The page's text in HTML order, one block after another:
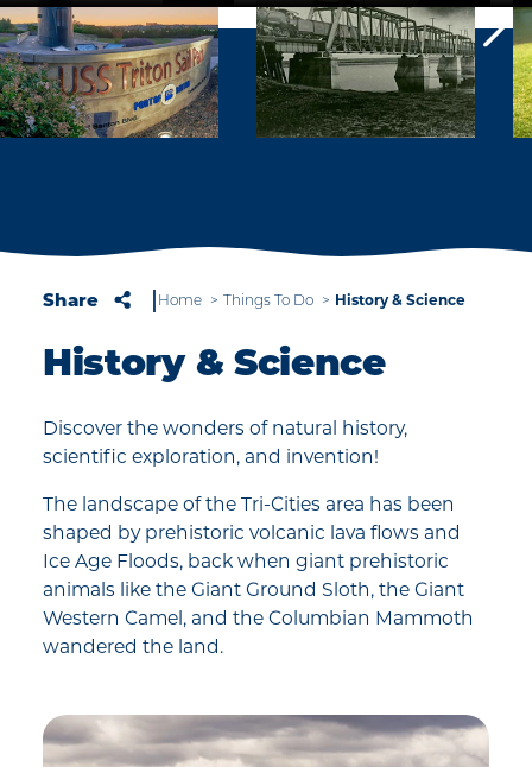
Share Home Things To Do History & Science
History & Science
Discover the wonders of natural history,
scientific exploration, and invention!
The landscape of the Tri-Cities area has been
shaped by prehistoric volcanic lava flows and
Ice Age Floods, back when giant prehistoric
animals like the Giant Ground Sloth, the Giant
Western Camel, and the Columbian Mammoth
wandered the land.